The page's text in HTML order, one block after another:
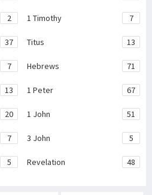
2 1 Timothy 7
37 Titus 13
7 Hebrews 71
13 1 Peter 67
20 1 John 51
7 3 John 5
5 Revelation 48